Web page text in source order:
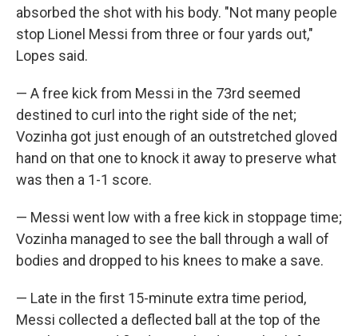
absorbed the shot with his body. "Not many people
stop Lionel Messi from three or four yards out,"
Lopes said.
— A free kick from Messi in the 73rd seemed
destined to curl into the right side of the net;
Vozinha got just enough of an outstretched gloved
hand on that one to knock it away to preserve what
was then a 1-1 score.
— Messi went low with a free kick in stoppage time;
Vozinha managed to see the ball through a wall of
bodies and dropped to his knees to make a save.
— Late in the first 15-minute extra time period,
Messi collected a deflected ball at the top of the